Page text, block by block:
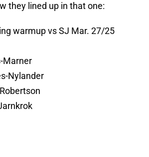
they lined up in that one:
warmup vs SJ Mar. 27/25
Marner
Nylander